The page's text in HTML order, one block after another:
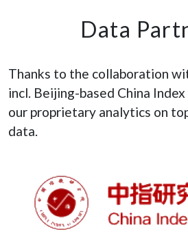
Data
Thanks to the collaboration
incl. Beijing-based China
our proprietary analytics on
data.